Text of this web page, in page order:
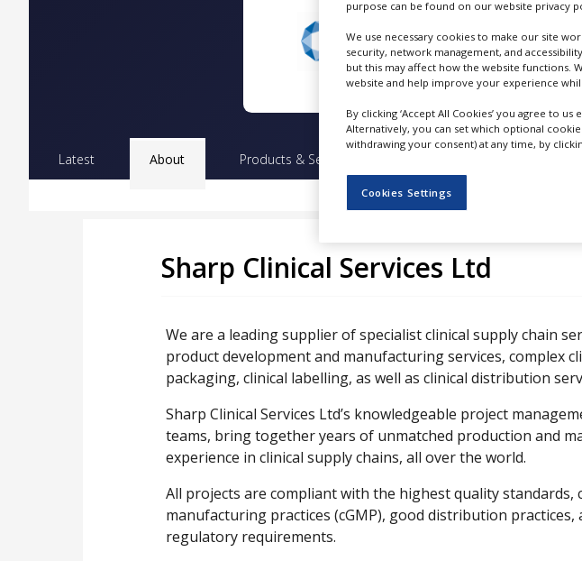
SUPPLY
Latest About Products & Services
Sharp Clinical Services Ltd
We are a leading supplier of specialist clinical supply chain
product development and manufacturing services, complex
packaging, clinical labelling, as well as clinical distribution
Sharp Clinical Services Ltd’s knowledgeable project
teams, bring together years of unmatched production and
experience in clinical supply chains, all over the world.
All projects are compliant with the highest quality standards,
manufacturing practices (cGMP), good distribution
regulatory requirements.
purpose can be found on our website privacy
We use necessary cookies to make our site
security, network management, and
but this may affect how the website functions.
website and help improve your experience
By clicking ‘Accept All Cookies’ you agree to
Alternatively, you can set which optional
withdrawing your consent) at any time, by
Cookies Settings